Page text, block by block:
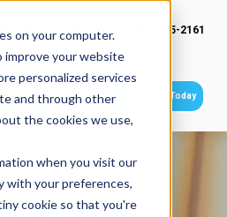
on your computer.
improve your website
personalized services
and through other
the cookies we use,
when you visit our
with your preferences,
cookie so that you're
(949) 415-2161
Get Started Today